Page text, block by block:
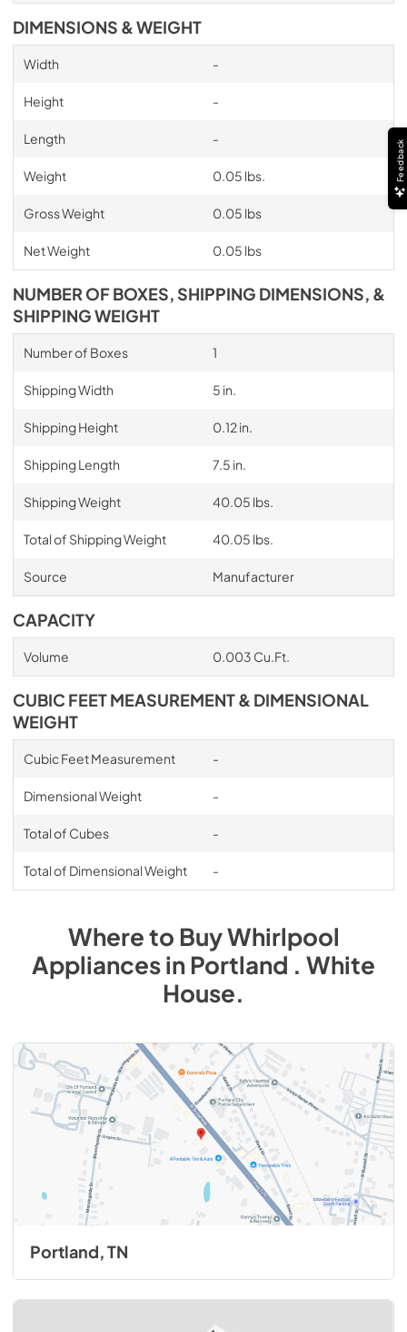
DIMENSIONS & WEIGHT
Width -
Height -
Length -
Weight 0.05 lbs.
Gross Weight 0.05 lbs
Net Weight 0.05 lbs
NUMBER OF BOXES, SHIPPING DIMENSIONS, &
SHIPPING WEIGHT
Number of Boxes 1
Shipping Width 5 in.
Shipping Height 0.12 in.
Shipping Length 7.5 in.
Shipping Weight 40.05 lbs.
Total of Shipping Weight 40.05 lbs.
Source Manufacturer
CAPACITY
Volume 0.003 Cu.Ft.
CUBIC FEET MEASUREMENT & DIMENSIONAL
WEIGHT
Cubic Feet Measurement -
Dimensional Weight -
Total of Cubes -
Total of Dimensional Weight -
Where to BuyWhirlpool
AppliancesinPortland . White
House.
Portland, TN
Feedback